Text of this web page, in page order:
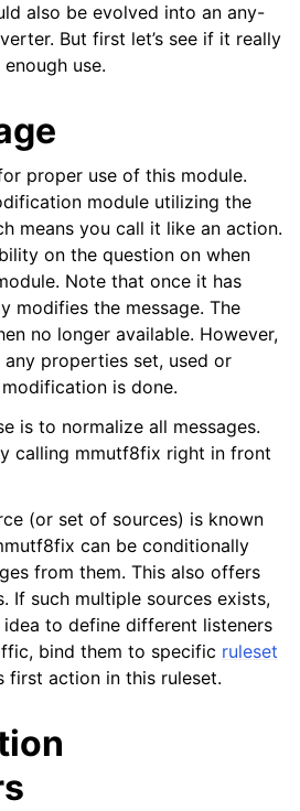
also be evolved into an any-
But first let’s see if it really
use.
proper use of this module.
module utilizing the
means you call it like an action.
on the question on when
Note that once it has
modifies the message. The
no longer available. However,
any properties set, used or
is done.
is to normalize all messages.
calling mmutf8fix right in front
(or set of sources) is known
can be conditionally
from them. This also offers
If such multiple sources exists,
to define different listeners
bind them to specific ruleset
first action in this ruleset.